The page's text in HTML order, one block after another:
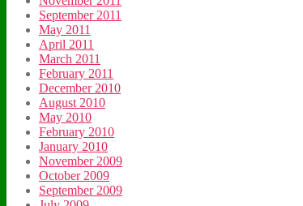
September 2011
May 2011
April 2011
March 2011
February 2011
December 2010
August 2010
May 2010
February 2010
January 2010
November 2009
October 2009
September 2009